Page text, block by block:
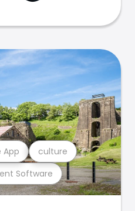
Software
App culture